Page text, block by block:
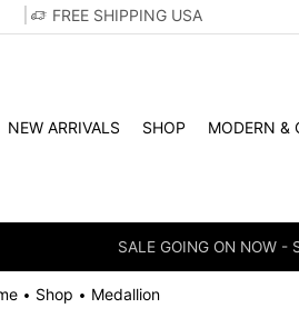
FREE SHIPPING USA
NEW ARRIVALS SHOP MODERN &
SALE GOING ON NOW -
• Shop • Medallion